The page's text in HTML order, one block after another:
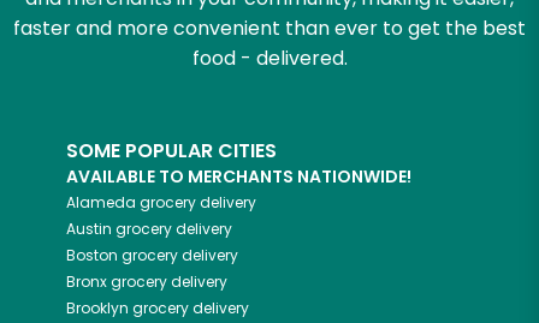
faster and more convenient than ever to get the best
food - delivered.
SOME POPULAR CITIES
AVAILABLE TO MERCHANTS NATIONWIDE!
Alameda grocery delivery
Austin grocery delivery
Boston grocery delivery
Bronxgrocery delivery
Brooklyn grocery delivery